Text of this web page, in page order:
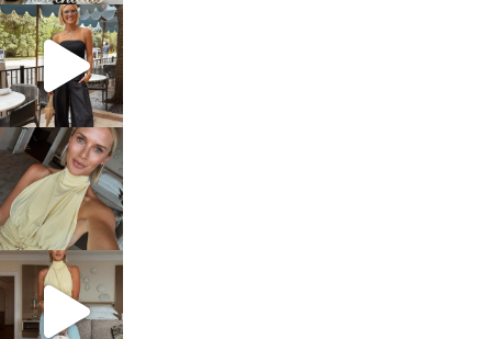
sosageblog
Oct 9
sosageblog
Oct 7
sosageblog
Sep 29